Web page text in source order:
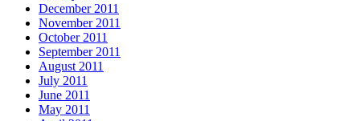
December 2011
November 2011
October 2011
September 2011
August 2011
July 2011
June 2011
May 2011